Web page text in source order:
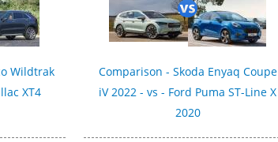
Wildtrak
XT4
Comparison - Skoda Enyaq Coupe
iV 2022 - vs - Ford Puma ST-Line X
2020